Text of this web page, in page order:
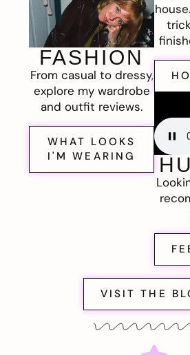
FASHION
From casual to dressy,
explore my wardrobe
and outfit reviews.
WHAT LOOKS
I'M WEARING
VISIT THE